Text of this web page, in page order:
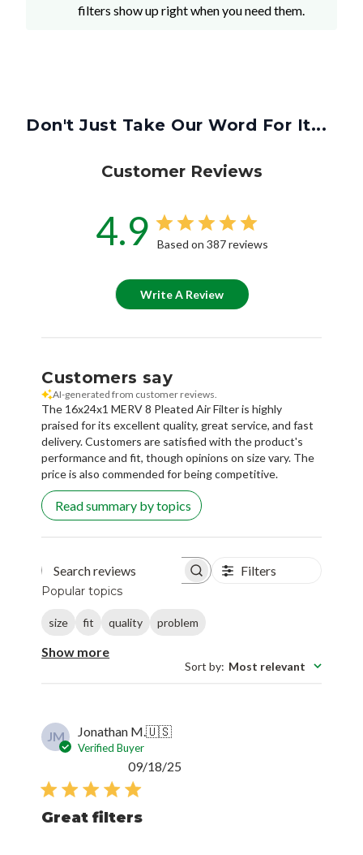
filters show up right when you need them.
Don't Just Take Our Word For It...
Customer Reviews
4.9 Based on 387 reviews
Write A Review
Customers say
AI-generated from customer reviews.
The 16x24x1 MERV 8 Pleated Air Filter is highly
praised for its excellent quality, great service, and fast
delivery. Customers are satisfied with the product's
performance and fit, though opinions on size vary. The
price is also commended for being competitive.
Read summary by topics
Search reviews Filters
Popular topics
size fit quality problem
Show more
Sort by: Most relevant
JM Jonathan M.🇺🇸
Verified Buyer
Great filters
09/18/25